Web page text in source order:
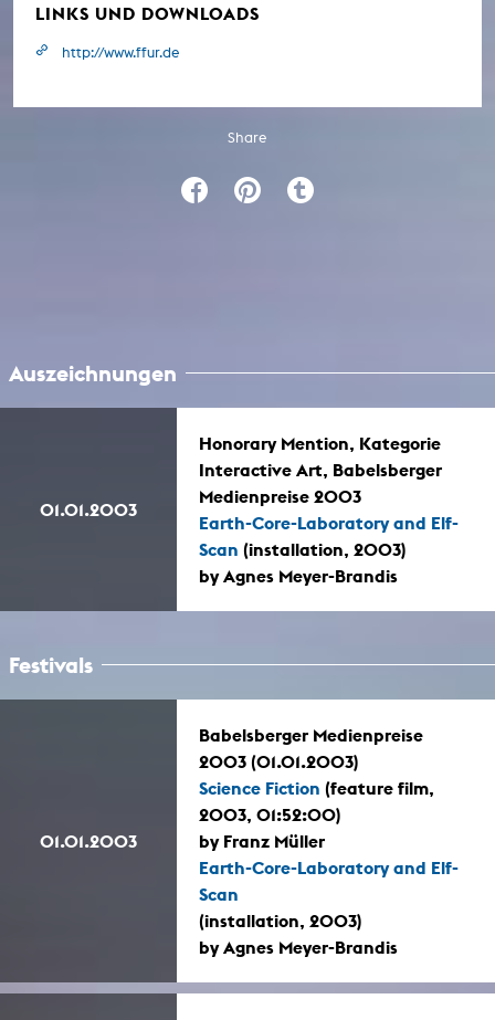
LINKS UND DOWNLOADS
http://www.ffur.de
Share
Auszeichnungen
01.01.2003
Honorary Mention, Kategorie
Interactive Art, Babelsberger
Medienpreise 2003
Earth-Core-Laboratory and Elf-
Scan (installation, 2003)
by Agnes Meyer-Brandis
Festivals
01.01.2003
Babelsberger Medienpreise
2003 (01.01.2003)
Science Fiction (feature film,
2003, 01:52:00)
by Franz Müller
Earth-Core-Laboratory and Elf-
Scan
(installation, 2003)
by Agnes Meyer-Brandis